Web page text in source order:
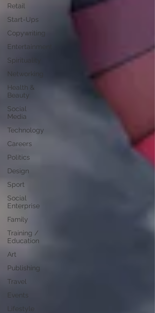
Retail
Start-Ups
Copywriting
Entertainment
Spirituality
Networking
Health &
Beauty
Social
Media
Technology
Careers
Politics
Design
Sport
Social
Enterprise
Family
Training /
Education
Art
Publishing
Travel
Events
Lifestyle